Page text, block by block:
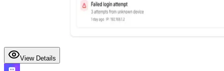
View Details